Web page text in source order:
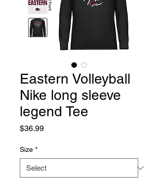
Eastern Volleyball
Nike long sleeve
legend Tee
$36.99Price
Size *